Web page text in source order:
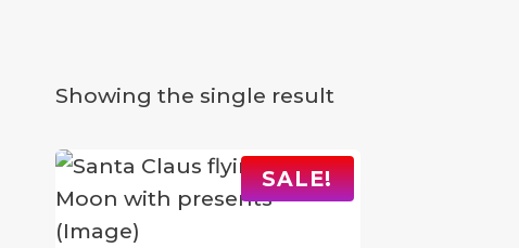
Showing the single result
SALE!